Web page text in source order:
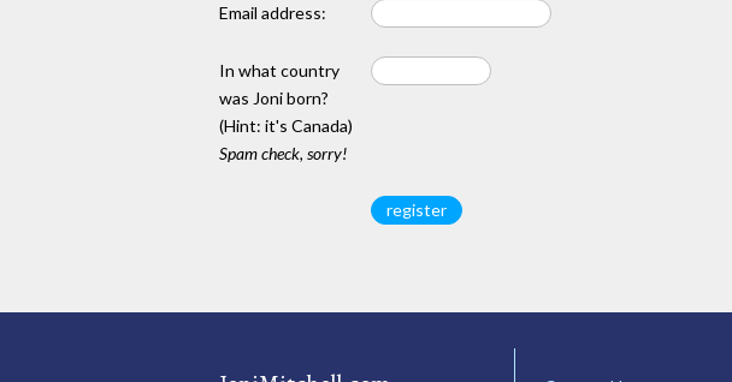
Email address:
In what country
was Joni born?
(Hint: it's Canada)
Spam check, sorry!